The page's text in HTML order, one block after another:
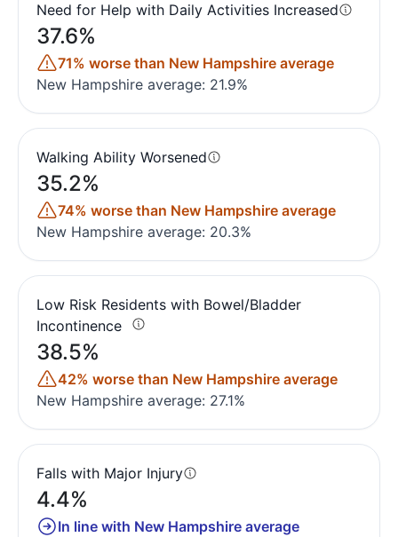
Need for Help with Daily Activities Increased
37.6%
71% worse than New Hampshire average
New Hampshire average: 21.9%
Walking Ability Worsened
35.2%
74% worse than New Hampshire average
New Hampshire average: 20.3%
Low Risk Residents with Bowel/Bladder
Incontinence
38.5%
42% worse than New Hampshire average
New Hampshire average: 27.1%
Falls with Major Injury
4.4%
In line with New Hampshire average